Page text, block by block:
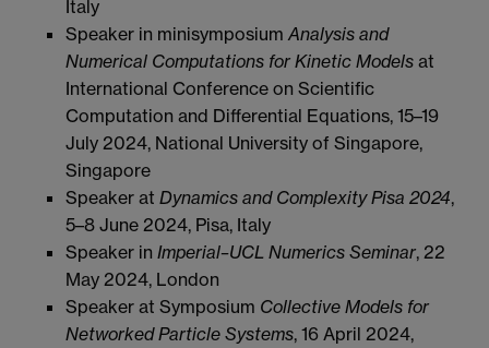
Italy
Speaker in minisymposium Analysis and
Numerical Computations for Kinetic Models at
International Conference on Scientific
Computation and Differential Equations, 15–19
July 2024, National University of Singapore,
Singapore
Speaker at Dynamics and Complexity Pisa 2024,
5–8 June 2024, Pisa, Italy
Speaker in Imperial–UCL Numerics Seminar, 22
May 2024, London
Speaker at Symposium Collective Models for
Networked Particle Systems, 16 April 2024,